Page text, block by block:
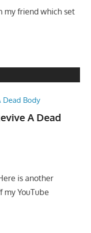
my friend which set
A Dead
is another
my YouTube